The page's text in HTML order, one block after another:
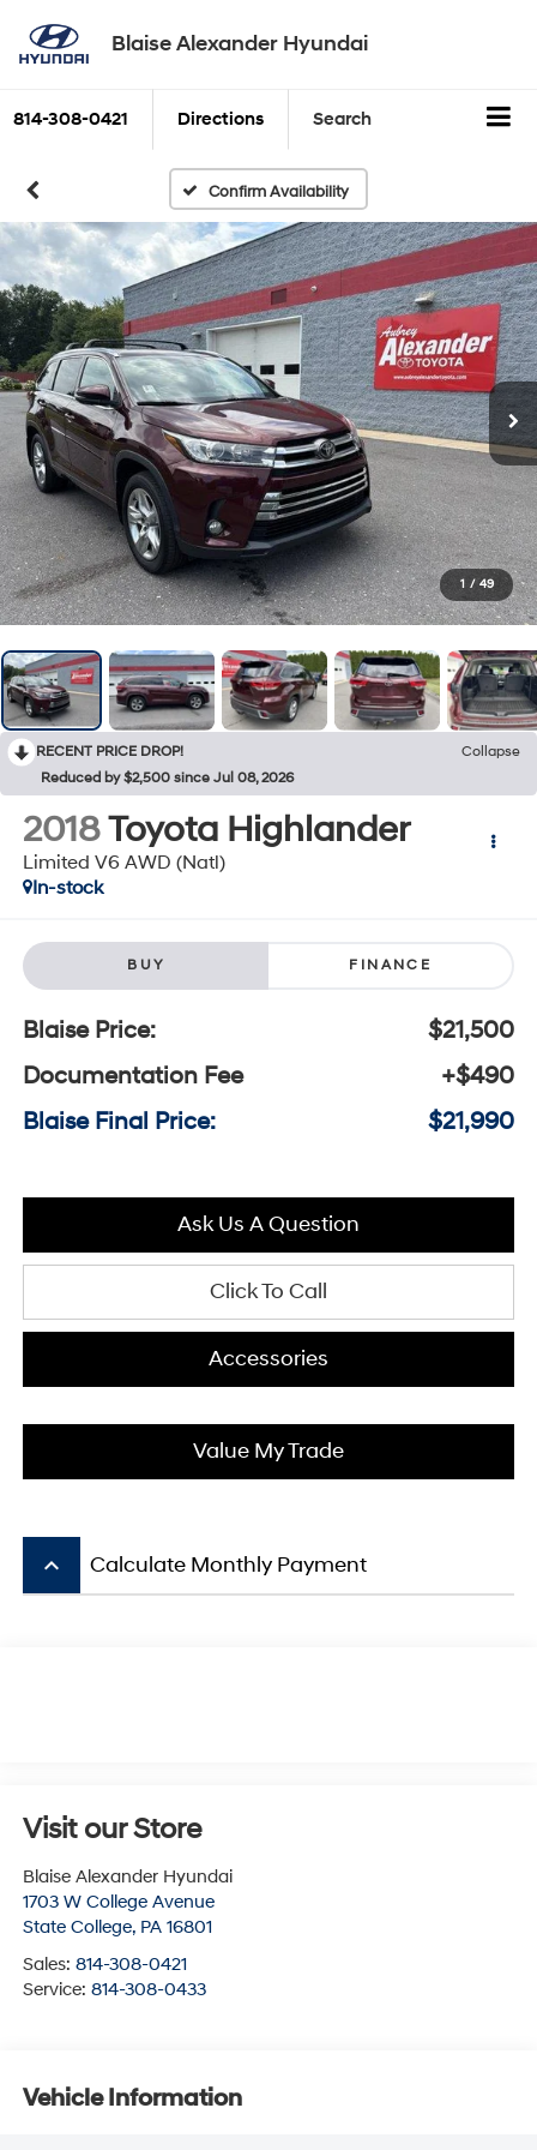
Blaise Alexander Hyundai
814-308-0421 Directions Search
Confirm Availability
1 / 49
RECENT PRICE DROP!
Collapse
Reduced by $2,500 since Jul 08, 2026
2018Toyota Highlander
Limited V6 AWD (Natl)
In-stock
BUY FINANCE
Blaise Price:
$21,500
Documentation Fee
+$490
Blaise Final Price:
$21,990
Ask Us A Question
Click To Call
Accessories
Value My Trade
keyboard_arrow_up Calculate Monthly Payment
Visit our Store
Blaise Alexander Hyundai
1703 W College Avenue
State College, PA 16801
Sales: 814-308-0421
Service: 814-308-0433
Vehicle Information